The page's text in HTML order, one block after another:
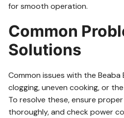
for smooth operation.
Common
Solutions
Common issues with the Beaba
clogging, uneven cooking, or
To resolve these, ensure
thoroughly, and check power